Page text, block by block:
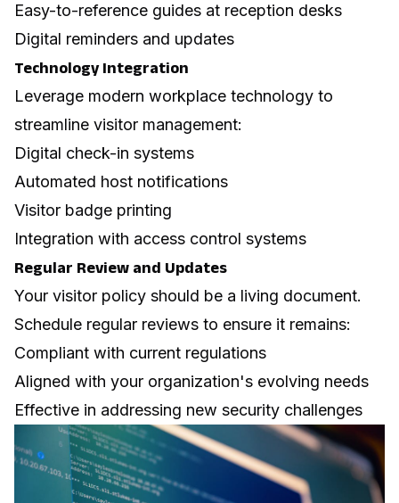
Easy-to-reference guides at reception desks
Digital reminders and updates
Technology Integration
Leverage modern workplace technology to
streamline visitor management:
Digital check-in systems
Automated host notifications
Visitor badge printing
Integration with access control systems
Regular Review and Updates
Your visitor policy should be a living document.
Schedule regular reviews to ensure it remains:
Compliant with current regulations
Aligned with your organization's evolving needs
Effective in addressing new security challenges